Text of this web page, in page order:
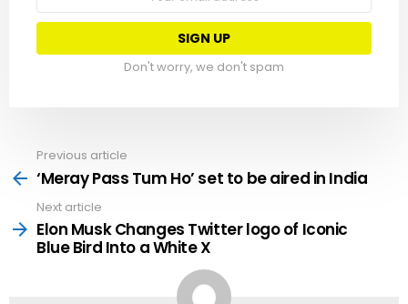
Don't worry, we don't spam
more
Previous article
‘Meray Pass Tum Ho’ set to be aired in India
Next article
Elon Musk Changes Twitter logo of Iconic
Blue Bird Into a White X